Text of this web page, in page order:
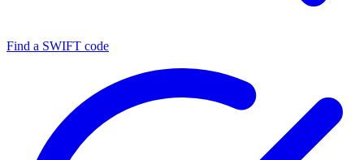
Find a SWIFT code